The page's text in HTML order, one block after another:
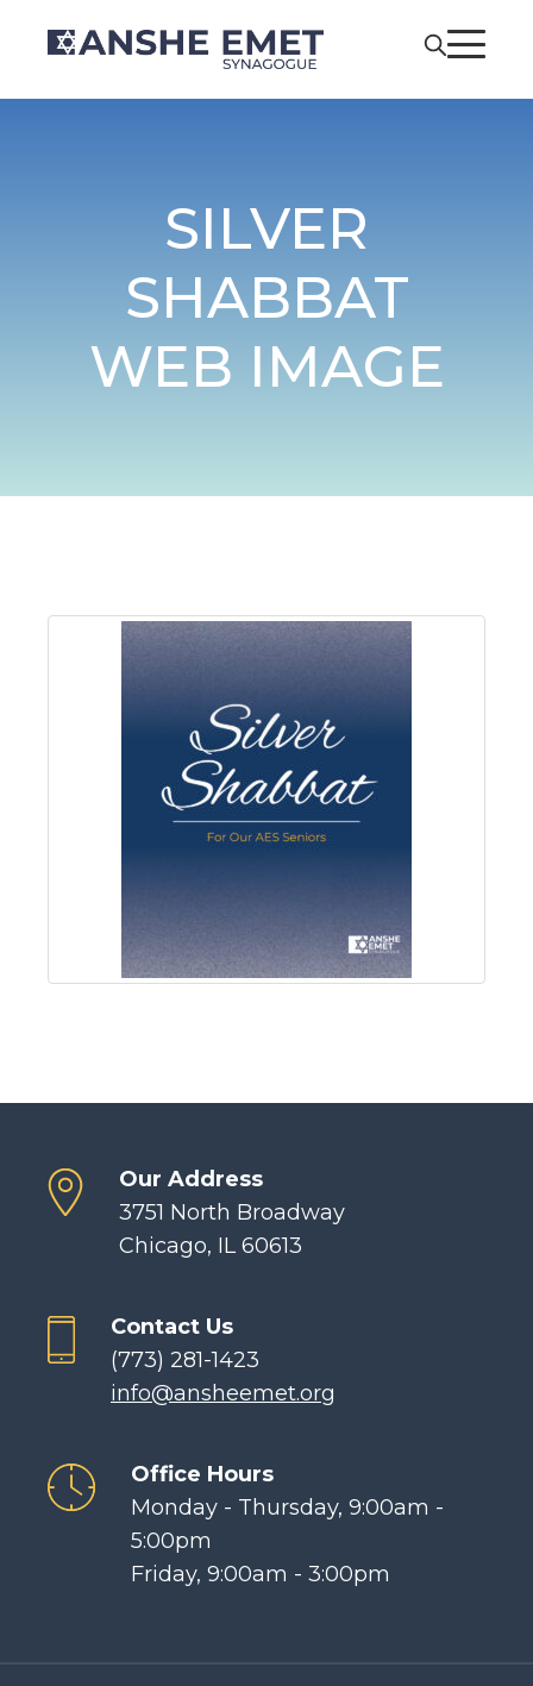
SILVER
SHABBAT
WEB IMAGE
Our Address
3751 North Broadway
Chicago, IL 60613
Contact Us
(773) 281-1423
info@ansheemet.org
Office Hours
Monday - Thursday, 9:00am -
5:00pm
Friday, 9:00am - 3:00pm